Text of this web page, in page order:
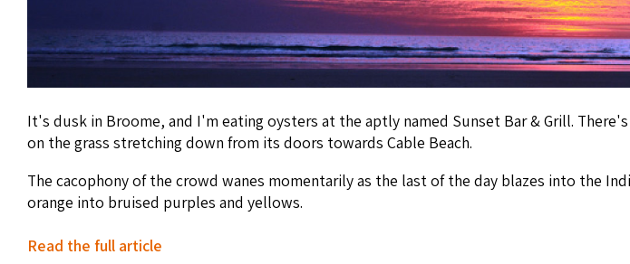
It's dusk in Broome, and I'm eating oysters at the aptly named Sunset Bar & Grill.
on the grass stretching down from its doors towards Cable Beach.
The cacophony of the crowd wanes momentarily as the last of the day blazes into the
orange into bruised purples and yellows.
Read the full article